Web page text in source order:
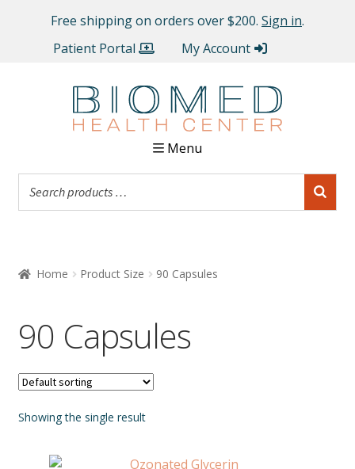
Free shipping on orders over $200. Sign in.
Patient Portal
My Account
Menu
Home Product Size 90 Capsules
90 Capsules
Showing the single result